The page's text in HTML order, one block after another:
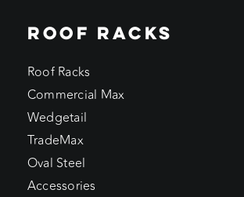
ROOF RACKS
Roof Racks
Commercial Max
Wedgetail
TradeMax
Oval Steel
Accessories